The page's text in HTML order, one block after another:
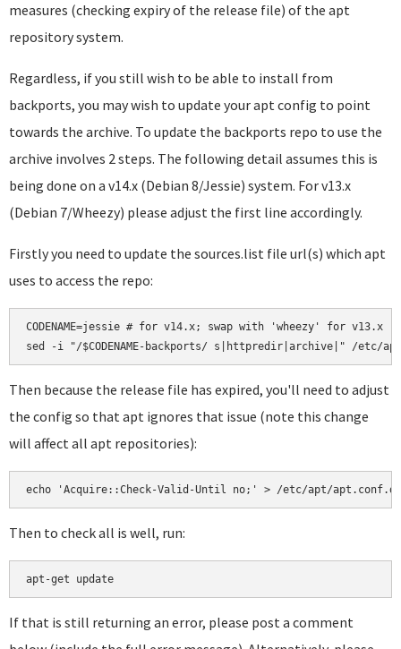
measures (checking expiry of the release file) of the apt
repository system.
Regardless, if you still wish to be able to install from
backports, you may wish to update your apt config to point
towards the archive. To update the backports repo to use the
archive involves 2 steps. The following detail assumes this is
being done on a v14.x (Debian 8/Jessie) system. For v13.x
(Debian 7/Wheezy) please adjust the first line accordingly.
Firstly you need to update the sources.list file url(s) which apt
uses to access the repo:
CODENAME=jessie # for v14.x; swap with 'wheezy' for v13.x
Then because the release file has expired, you'll need to adjust
the config so that apt ignores that issue (note this change
will affect all apt repositories):
Then to check all is well, run:
If that is still returning an error, please post a comment